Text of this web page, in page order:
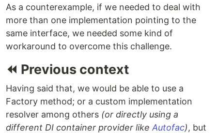
As a counterexample, if we needed to deal with
more than one implementation pointing to the
same interface, we needed some kind of
workaround to overcome this challenge.
⏪ Previous context
Having said that, we would be able to use a
Factory method; or a custom implementation
resolver among others (or directly using a
different DI container provider like Autofac), but